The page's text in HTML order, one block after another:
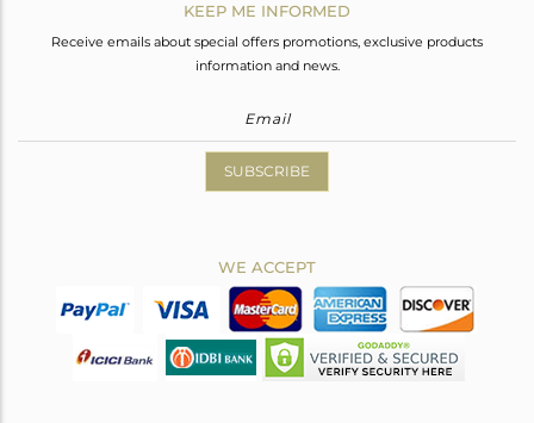
KEEP ME INFORMED
Receive emails about special offers promotions, exclusive products
information and news.
SUBSCRIBE
WE ACCEPT